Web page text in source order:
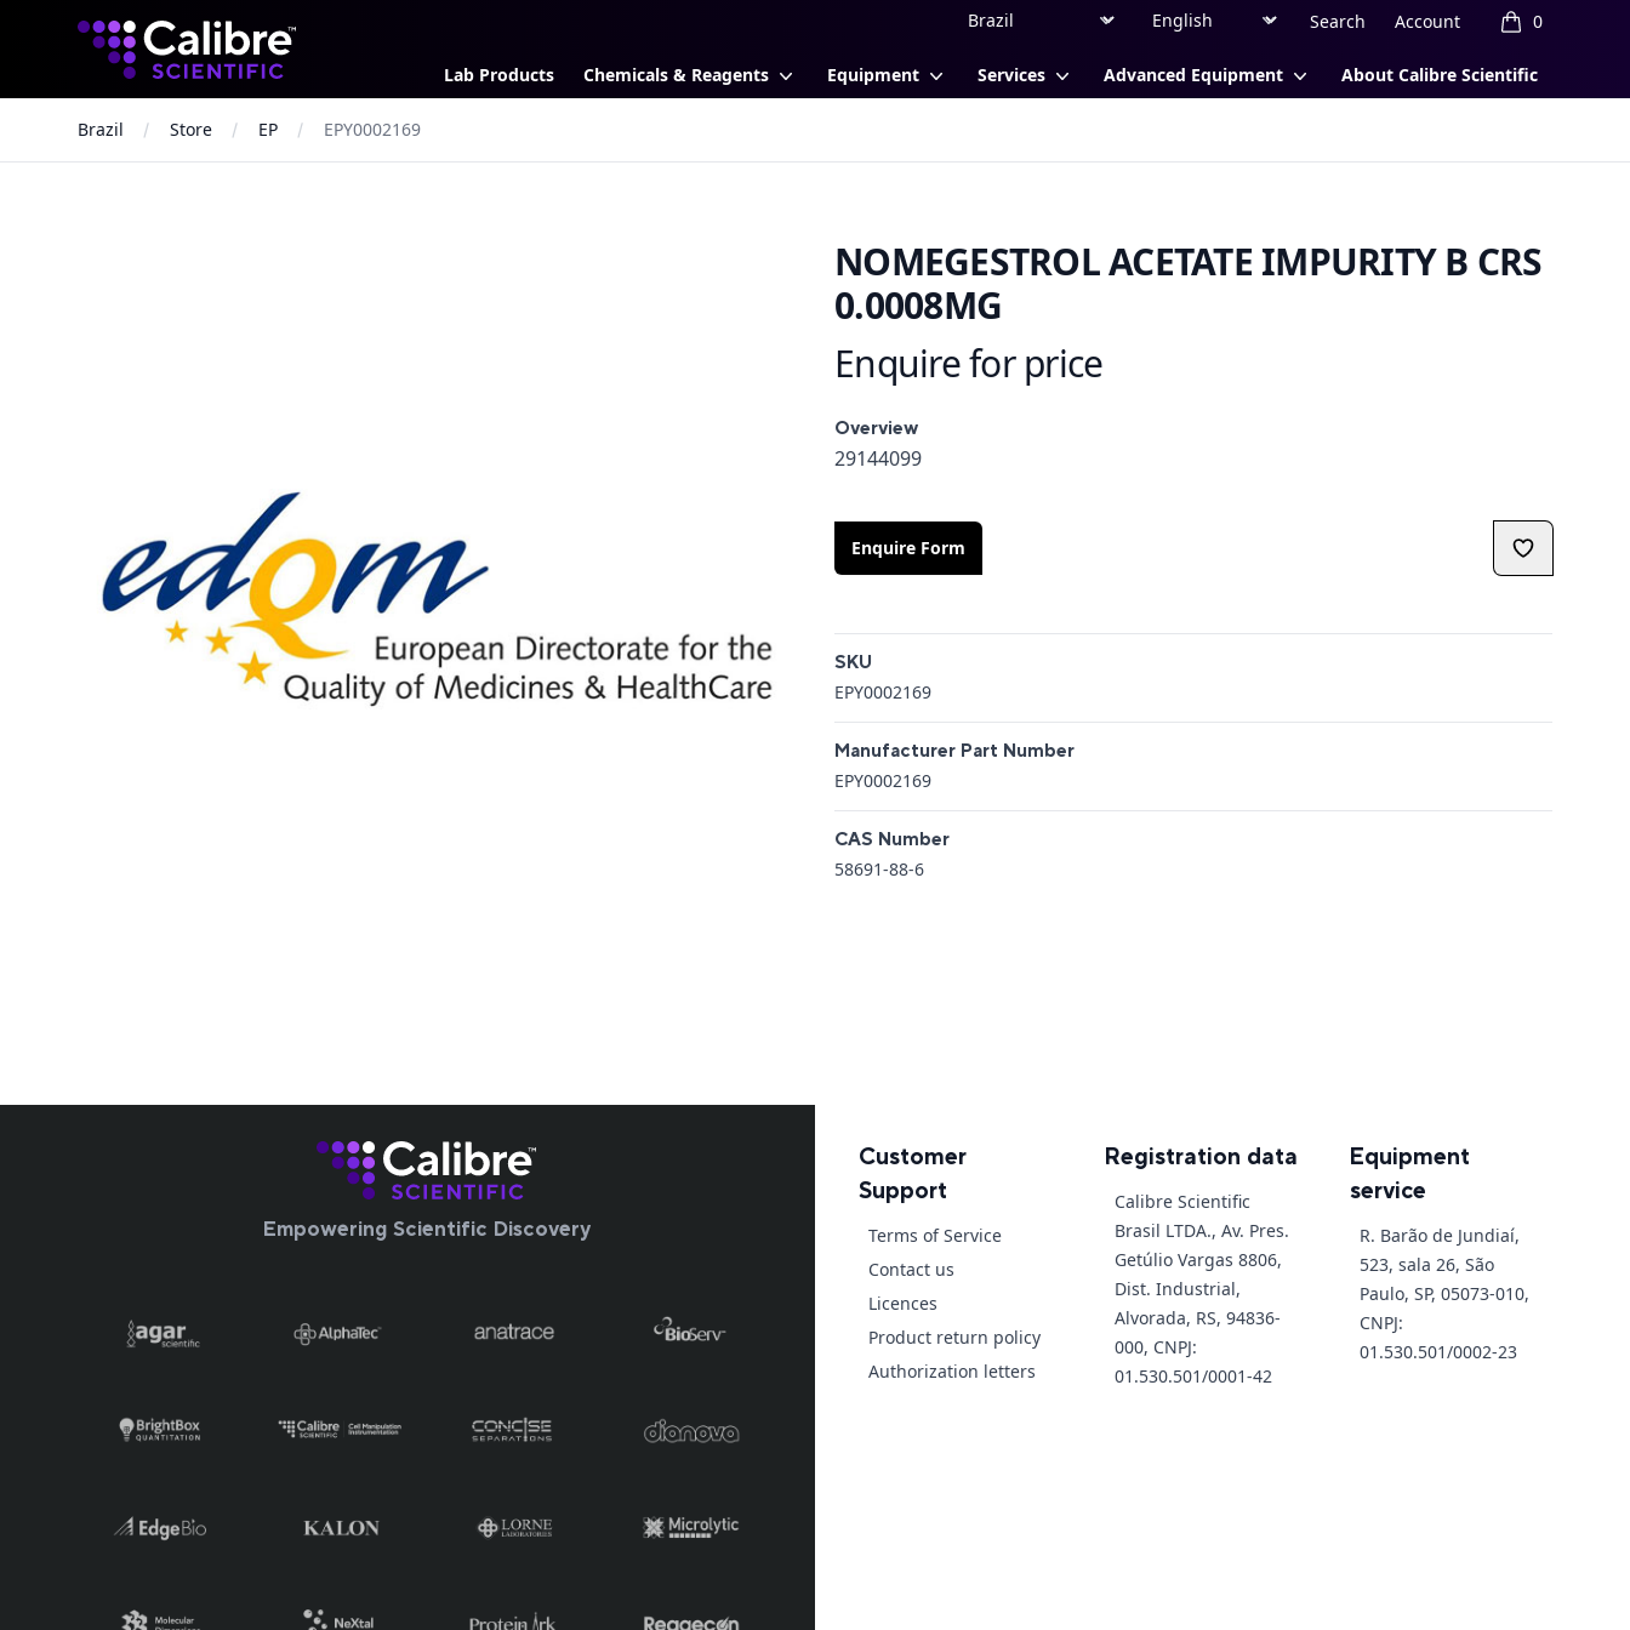
Calibre Scientific Global
Region Currency
Search Account 0
items in cart,
Lab Products Chemicals & Reagents Equipment Services Advanced Equipment About Calibre Scientific
Brazil Store EP EPY0002169
NOMEGESTROL ACETATE IMPURITY B CRS
0.0008MG
Product information
Enquire for price
Overview
Overview
29144099
Enquire Form
SKU
EPY0002169
Manufacturer Part Number
EPY0002169
CAS Number
58691-88-6
Empowering Scientific Discovery
Customer
Support
Terms of Service
Contact us
Licences
Product return policy
Authorization letters
Registration data
Calibre Scientific
Brasil LTDA., Av. Pres.
Getúlio Vargas 8806,
Dist. Industrial,
Alvorada, RS, 94836-
000, CNPJ:
01.530.501/0001-42
Equipment
service
R. Barão de Jundiaí,
523, sala 26, São
Paulo, SP, 05073-010,
CNPJ:
01.530.501/0002-23